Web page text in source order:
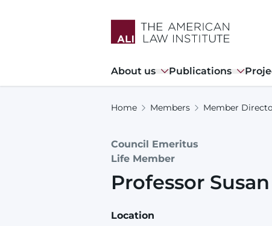
Main
navigation
About us Publications
Home Members Member
Council Emeritus
Life Member
Professor Susan
Location